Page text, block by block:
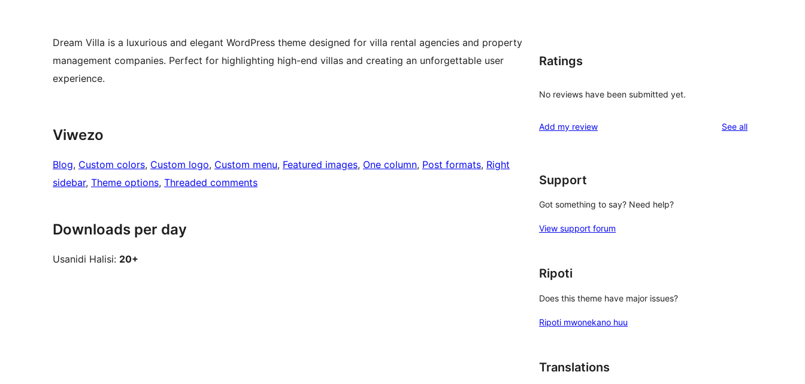
Dream Villa is a luxurious and elegant WordPress theme designed for villa rental agencies and property
management companies. Perfect for highlighting high-end villas and creating an unforgettable user
experience.
Viwezo
Blog, Custom colors, Custom logo, Custom menu, Featured images, One column, Post formats, Right
sidebar, Theme options, Threaded comments
Downloads per day
Usanidi Halisi: 20+
Ratings
No reviews have been submitted yet.
Add my review See allreviews
Support
Got something to say? Need help?
View support forum
Ripoti
Does this theme have major issues?
Ripoti mwonekano huu
Translations